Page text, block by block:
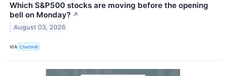
Which S&P500 stocks are moving before the opening
bell on Monday? ↗
August 03, 2026
VIA Chartmill